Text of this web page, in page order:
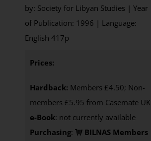
by: Society for Libyan Studies | Year
of Publication: 1996 | Language:
English 417p
Prices:
Hardback: Members £4.50; Non-
members £5.95 from Casemate UK
e-Book: not currently available
Purchasing:
BILNAS Members